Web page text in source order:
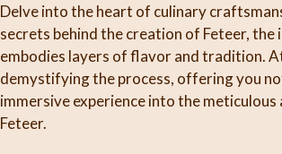
Delve into the heart of culinary
secrets behind the creation of Feteer, the
embodies layers of flavor and tradition.
demystifying the process, offering you
immersive experience into the
Feteer.